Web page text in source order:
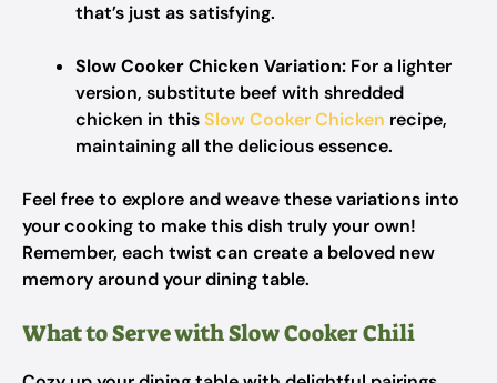
that’s just as satisfying.
Slow Cooker Chicken Variation: For a lighter
version, substitute beef with shredded
chicken in thisSlow Cooker Chicken recipe,
maintaining all the delicious essence.
Feel free to explore and weave these variations into
your cooking to make this dish truly your own!
Remember, each twist can create a beloved new
memory around your dining table.
What to Serve with Slow Cooker Chili